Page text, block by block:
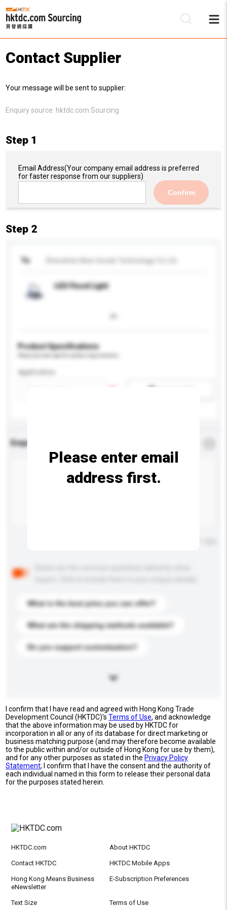
Contact Supplier
Your message will be sent to supplier:
Enquiry source: hktdc.com Sourcing
Step 1
Email Address(Your company email address is preferred
for faster response from our suppliers)
Confirm
Step 2
To
LED Flood Light
Product Specifications
Application
Enquiry Details
What is the best price you can offer?
What are the shipping methods available?
Do you support customization?
Please enter email
address first.
I confirm that I have read and agreed with Hong Kong Trade
Development Council (HKTDC)'sTerms of Use, and acknowledge
that the above information may be used by HKTDC for
incorporation in all or any of its database for direct marketing or
business matching purpose (and may therefore become available
to the public within and/or outside of Hong Kong for use by them),
and for any other purposes as stated in the Privacy Policy
Statement; I confirm that I have the consent and the authority of
each individual named in this form to release their personal data
for the purposes stated herein.
HKTDC.com About HKTDC
Contact HKTDC HKTDC Mobile Apps
Hong Kong Means Business
eNewsletter
E-Subscription Preferences
Text Size Terms of Use